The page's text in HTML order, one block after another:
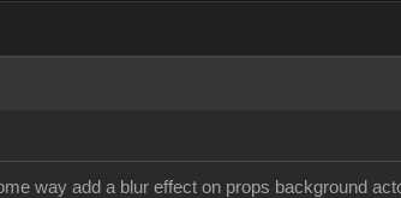
way add a blur effect on props background